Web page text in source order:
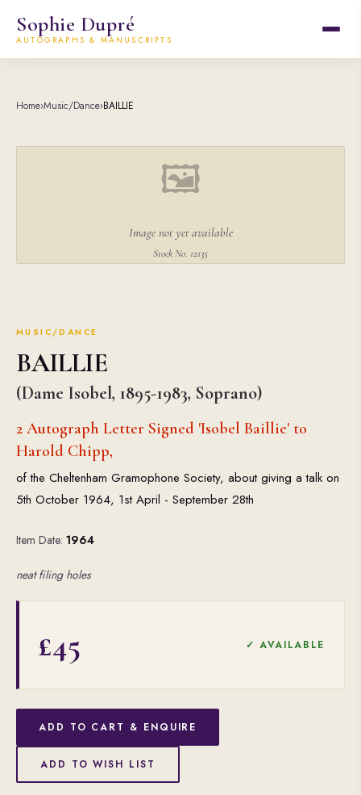
Sophie Dupré
AUTOGRAPHS & MANUSCRIPTS
Home›Music/Dance›BAILLIE
🖼
Image not yet available
Stock No. 12135
MUSIC/DANCE
BAILLIE
(Dame Isobel, 1895-1983, Soprano)
2 Autograph Letter Signed 'Isobel Baillie' to
Harold Chipp,
of the Cheltenham Gramophone Society, about giving a talk on
5th October 1964, 1st April - September 28th
Item Date: 1964
neat filing holes
£45 ✓ AVAILABLE
ADD TO CART & ENQUIRE
ADD TO WISH LIST